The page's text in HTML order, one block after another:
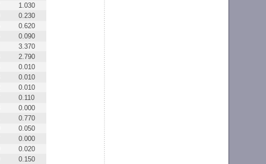
1.030
0.230
0.620
0.090
3.370
2.790
0.010
0.010
0.010
0.110
0.000
0.770
0.050
0.000
0.020
0.150